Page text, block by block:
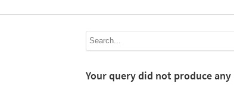
Your query did not produce